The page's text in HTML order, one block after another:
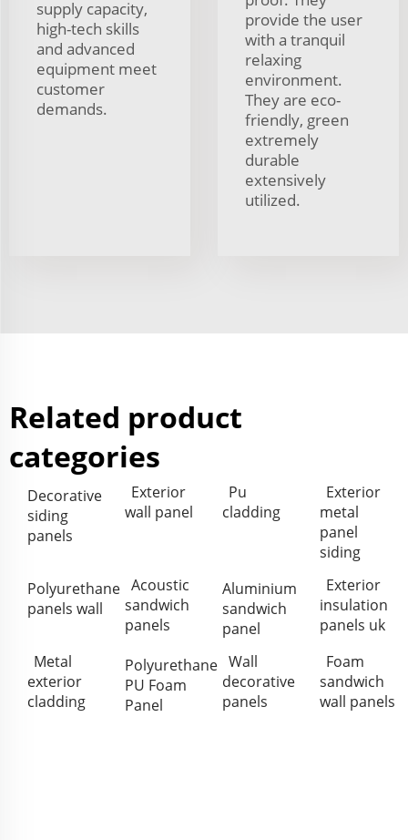
supply capacity,
high-tech skills
and advanced
equipment meet
customer
demands.
provide the user
with a tranquil
relaxing
environment.
They are eco-
friendly, green
extremely
durable
extensively
utilized.
Related product
categories
Decorative
siding
panels
Exterior
wall panel
Pu
cladding
Exterior
metal
panel
siding
Polyurethane
panels wall
Acoustic
sandwich
panels
Aluminium
sandwich
panel
Exterior
insulation
panels uk
Metal
exterior
cladding
Polyurethane
PU Foam
Panel
Wall
decorative
panels
Foam
sandwich
wall panels